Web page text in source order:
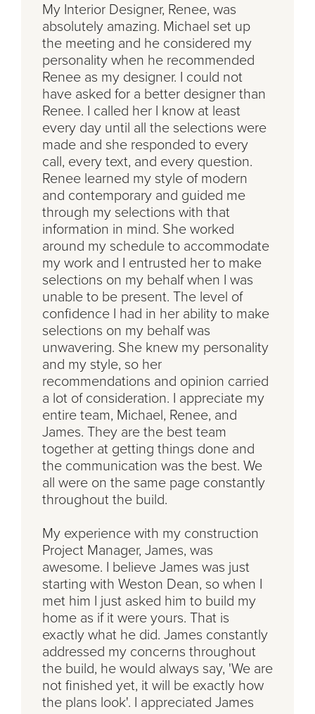
My Interior Designer, Renee, was
absolutely amazing. Michael set up
the meeting and he considered my
personality when he recommended
Renee as my designer. I could not
have asked for a better designer than
Renee. I called her I know at least
every day until all the selections were
made and she responded to every
call, every text, and every question.
Renee learned my style of modern
and contemporary and guided me
through my selections with that
information in mind. She worked
around my schedule to accommodate
my work and I entrusted her to make
selections on my behalf when I was
unable to be present. The level of
confidence I had in her ability to make
selections on my behalf was
unwavering. She knew my personality
and my style, so her
recommendations and opinion carried
a lot of consideration. I appreciate my
entire team, Michael, Renee, and
James. They are the best team
together at getting things done and
the communication was the best. We
all were on the same page constantly
throughout the build.
My experience with my construction
Project Manager, James, was
awesome. I believe James was just
starting with Weston Dean, so when I
met him I just asked him to build my
home as if it were yours. That is
exactly what he did. James constantly
addressed my concerns throughout
the build, he would always say, 'We are
not finished yet, it will be exactly how
the plans look'. I appreciated James